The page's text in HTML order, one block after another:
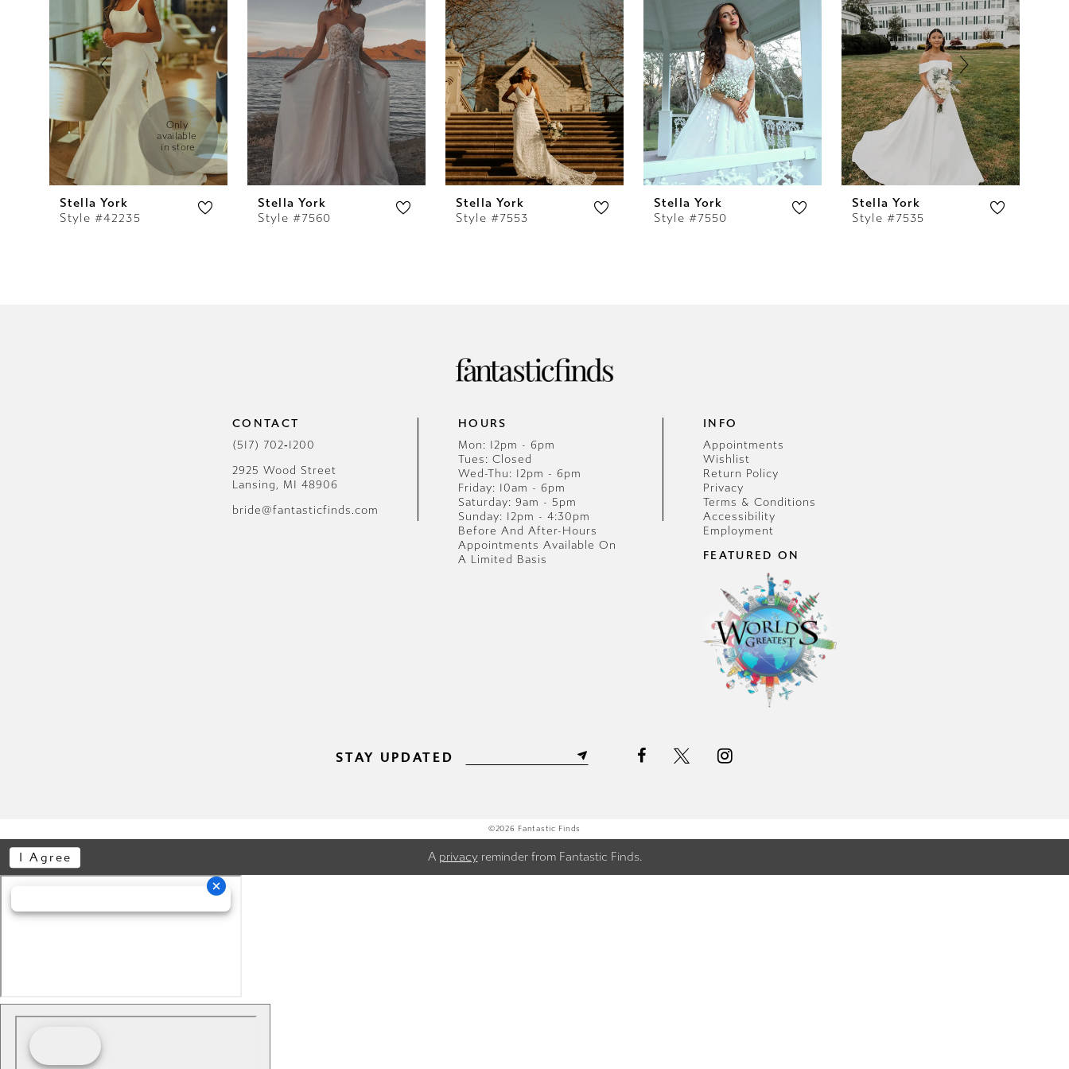
3
5
7
8
Only
available
in store
Stella York
Style #42235
Stella York
Style #7560
Stella York
Style #7553
Stella York
Style #7550
Stella York
Style #7535
CONTACT
(517) 702‑1200
2925 Wood Street
Lansing, MI 48906
bride@fantasticfinds.com
HOURS
Mon: 12pm - 6pm
Tues: Closed
Wed-Thu: 12pm - 6pm
Friday: 10am - 6pm
Saturday: 9am - 5pm
Sunday: 12pm - 4:30pm
Before And After-Hours
Appointments Available On
A Limited Basis
INFO
Appointments
Wishlist
Return Policy
Privacy
Terms & Conditions
Accessibility
Employment
FEATURED ON
STAY UPDATED
©2026 Fantastic Finds
A privacyreminder from Fantastic Finds.
I Agree